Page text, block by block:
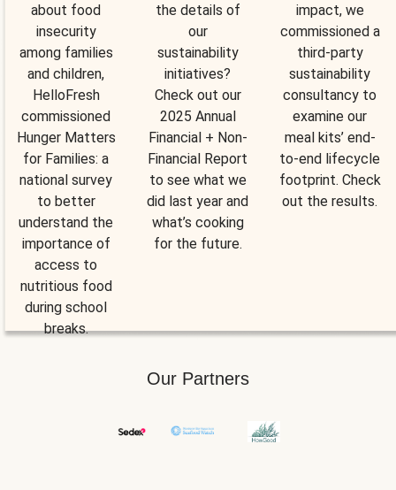
about food
insecurity
among families
and children,
HelloFresh
commissioned
Hunger Matters
for Families: a
national survey
to better
understand the
importance of
access to
nutritious food
during school
breaks.
the details of
our
sustainability
initiatives?
Check out our
2025 Annual
Financial + Non-
Financial Report
to see what we
did last year and
what’s cooking
for the future.
impact, we
commissioned a
third-party
sustainability
consultancy to
examine our
meal kits’ end-
to-end lifecycle
footprint. Check
out the results.
Our Partners